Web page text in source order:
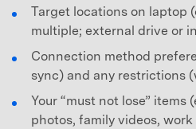
Target locations on laptop
multiple; external drive or
Connection method
sync) and any restrictions
Your “must not lose” items
photos, family videos, work